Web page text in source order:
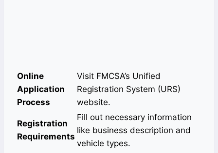
Online
Application
Process
Visit FMCSA’s Unified
Registration System (URS)
website.
Registration
Requirements
Fill out necessary information
like business description and
vehicle types.